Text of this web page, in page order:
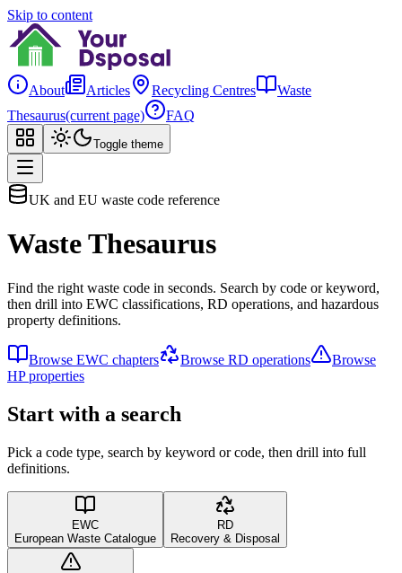
Skip to content
About Articles Recycling Centres
Waste
Thesaurus(current page) FAQ
Toggle theme
UK and EU waste code reference
Waste Thesaurus
Find the right waste code in seconds. Search by code or keyword,
then drill into EWC classifications, RD operations, and hazardous
property definitions.
Browse EWC chapters Browse RD operations
Browse
HP properties
Start with a search
Pick a code type, search by keyword or code, then drill into full
definitions.
EWC
European Waste Catalogue
RD
Recovery & Disposal